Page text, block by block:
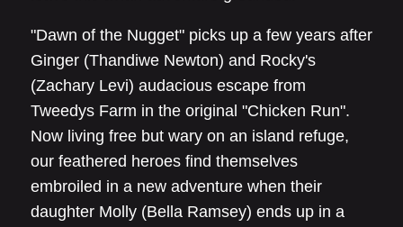
"Dawn of the Nugget" picks up a few years after
Ginger (Thandiwe Newton) and Rocky's
(Zachary Levi) audacious escape from
Tweedys Farm in the original "Chicken Run".
Now living free but wary on an island refuge,
our feathered heroes find themselves
embroiled in a new adventure when their
daughter Molly (Bella Ramsey) ends up in a